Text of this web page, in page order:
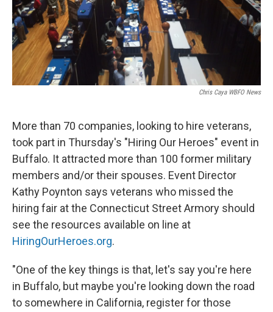
Chris Caya WBFO News
More than 70 companies, looking to hire veterans,
took part in Thursday's "Hiring Our Heroes" event in
Buffalo. It attracted more than 100 former military
members and/or their spouses. Event Director
Kathy Poynton says veterans who missed the
hiring fair at the Connecticut Street Armory should
see the resources available on line at
HiringOurHeroes.org.
"One of the key things is that, let's say you're here
in Buffalo, but maybe you're looking down the road
to somewhere in California, register for those